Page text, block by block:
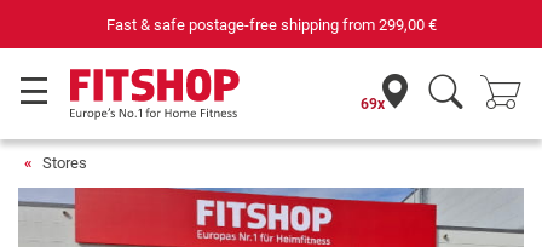
Your expert in home fitness for 42 years
69x
Stores